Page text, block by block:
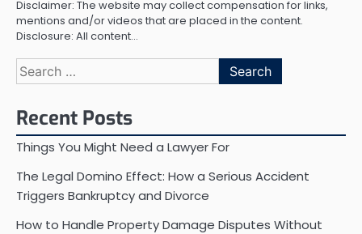
Disclaimer: The website may collect compensation for links,
mentions and/or videos that are placed in the content.
Disclosure: All content…
Search
for:
Recent Posts
Things You Might Need a Lawyer For
The Legal Domino Effect: How a Serious Accident
Triggers Bankruptcy and Divorce
How to Handle Property Damage Disputes Without